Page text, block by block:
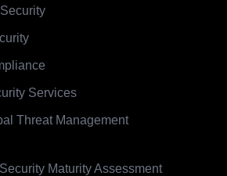
Services
Threat Management
Maturity Assessment